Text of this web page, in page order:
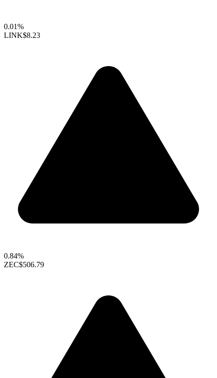
0.01%
LINK$8.23
0.84%
ZEC$506.79